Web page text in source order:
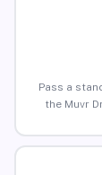
Pass a
the Muvr